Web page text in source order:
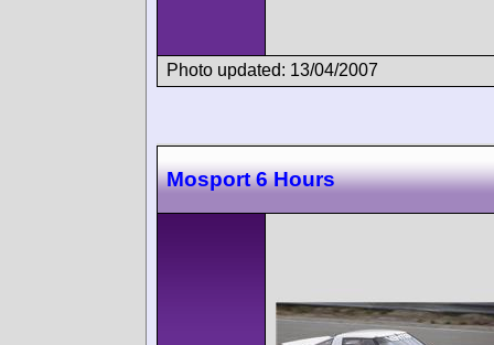
Photo updated: 13/04/2007
Mosport 6 Hours